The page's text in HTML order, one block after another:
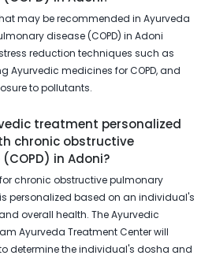
may be recommended in Ayurveda
disease (COPD) in Adoni
reduction techniques such as
Ayurvedic medicines for COPD, and
to pollutants.
treatment personalized
chronic obstructive
in Adoni?
chronic obstructive pulmonary
personalized based on an individual's
overall health. The Ayurvedic
Ayurveda Treatment Center will
determine the individual's dosha and